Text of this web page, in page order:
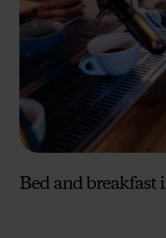
Bed and breakfast